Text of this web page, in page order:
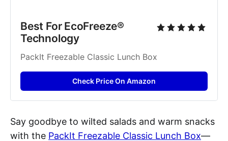
Best For EcoFreeze®
Technology
PackIt Freezable Classic Lunch Box
Check Price On Amazon
Say goodbye to wilted salads and warm snacks
with the PackIt Freezable Classic Lunch Box—